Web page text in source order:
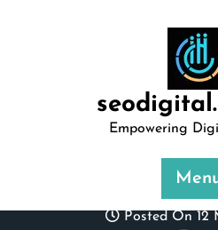
Empowering
Posted On 12